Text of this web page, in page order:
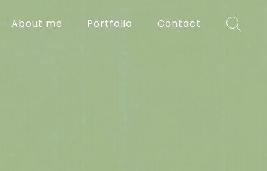
About me Portfolio Contact